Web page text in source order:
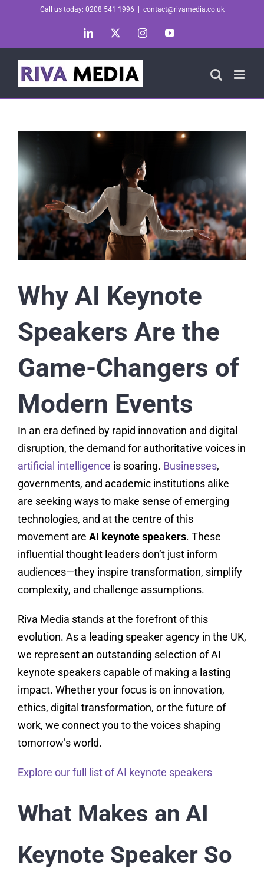
Call us today: 0208 541 1996 contact@rivamedia.co.uk
LinkedIn InstagramYouTube
Why AI Keynote
Speakers Are the
Game-Changers of
Modern Events
In an era defined by rapid innovation and digital
disruption, the demand for authoritative voices in
artificial intelligence is soaring. Businesses,
governments, and academic institutions alike
are seeking ways to make sense of emerging
technologies, and at the centre of this
movement are AI keynote speakers. These
influential thought leaders don’t just inform
audiences—they inspire transformation, simplify
complexity, and challenge assumptions.
Riva Media stands at the forefront of this
evolution. As a leading speaker agency in the UK,
we represent an outstanding selection of AI
keynote speakers capable of making a lasting
impact. Whether your focus is on innovation,
ethics, digital transformation, or the future of
work, we connect you to the voices shaping
tomorrow’s world.
Explore our full list of AI keynote speakers
What Makes an AI
Keynote Speaker So